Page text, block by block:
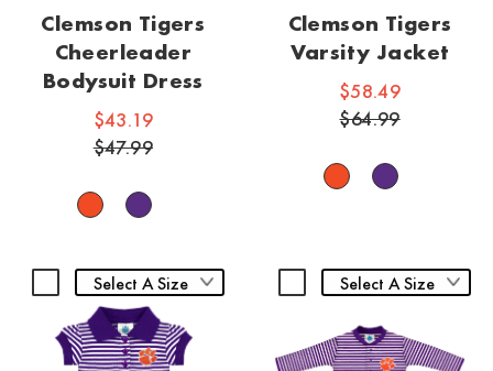
Clemson Tigers
Cheerleader
Bodysuit Dress
$43.19
$47.99
Clemson Tigers
Varsity Jacket
$58.49
$64.99